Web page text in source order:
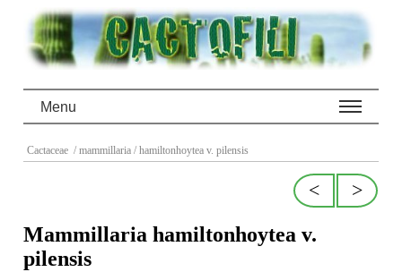
Menu
Cactaceae / mammillaria / hamiltonhoytea v. pilensis
>
<
Mammillaria hamiltonhoytea v.
pilensis